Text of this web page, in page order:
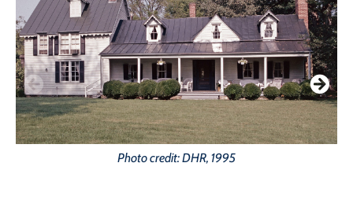
Photo credit: DHR, 1995